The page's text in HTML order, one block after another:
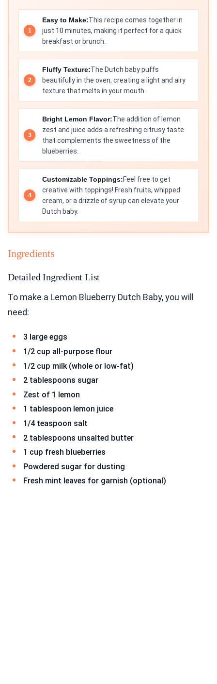
Easy to Make:This recipe comes together in
just 10 minutes, making it perfect for a quick
breakfast or brunch.
Fluffy Texture:The Dutch baby puffs
beautifully in the oven, creating a light and airy
texture that melts in your mouth.
Bright Lemon Flavor:The addition of lemon
zest and juice adds a refreshing citrusy taste
that complements the sweetness of the
blueberries.
Customizable Toppings:Feel free to get
creative with toppings! Fresh fruits, whipped
cream, or a drizzle of syrup can elevate your
Dutch baby.
Ingredients
Detailed Ingredient List
To make a Lemon Blueberry Dutch Baby, you will
need:
3 large eggs
1/2 cup all-purpose flour
1/2 cup milk (whole or low-fat)
2 tablespoons sugar
Zest of 1 lemon
1 tablespoon lemon juice
1/4 teaspoon salt
2 tablespoons unsalted butter
1 cup fresh blueberries
Powdered sugar for dusting
Fresh mint leaves for garnish (optional)